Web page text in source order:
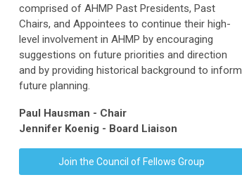
comprised of AHMP Past Presidents, Past
Chairs, and Appointees to continue their high-
level involvement in AHMP by encouraging
suggestions on future priorities and direction
and by providing historical background to inform
future planning.
Paul Hausman - Chair
Jennifer Koenig - Board Liaison
Join the Council of Fellows Group